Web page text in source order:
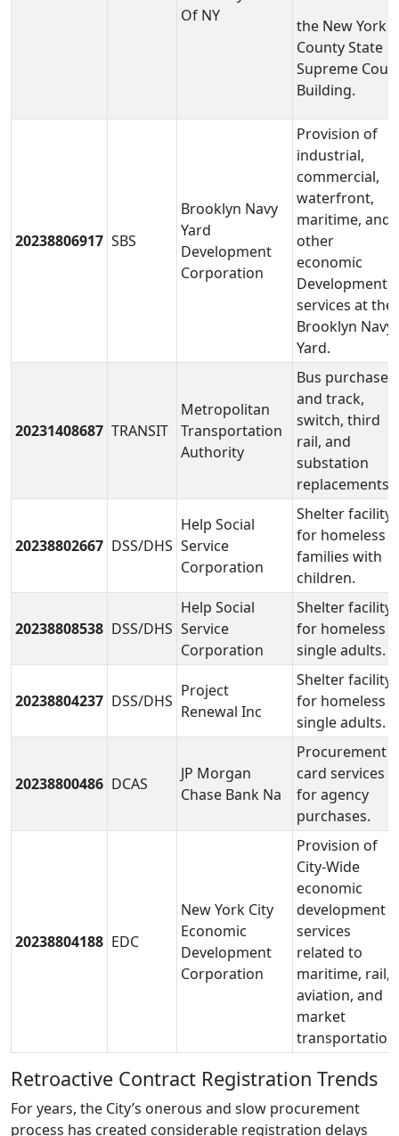
Of NY
the New York
County State
Supreme Court
Building.
20238806917 SBS
Brooklyn Navy
Yard
Development
Corporation
Provision of
industrial,
commercial,
waterfront,
maritime, and
other
economic
Development
services at the
Brooklyn Navy
Yard.
20231408687 TRANSIT
Metropolitan
Transportation
Authority
Bus purchases
and track,
switch, third
rail, and
substation
replacements.
20238802667 DSS/DHS
Help Social
Service
Corporation
Shelter facility
for homeless
families with
children.
20238808538 DSS/DHS
Help Social
Service
Corporation
Shelter facility
for homeless
single adults.
20238804237 DSS/DHS
Project
Renewal Inc
Shelter facility
for homeless
single adults.
20238800486 DCAS
JP Morgan
Chase Bank Na
Procurement
card services
for agency
purchases.
20238804188 EDC
New York City
Economic
Development
Corporation
Provision of
City-Wide
economic
development
services
related to
maritime, rail,
aviation, and
market
transportation.
Retroactive Contract Registration Trends
For years, the City’s onerous and slow procurement
process has created considerable registration delays